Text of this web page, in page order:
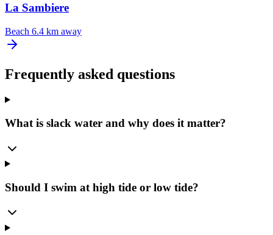
La Sambiere
Beach 6.4 km away
Frequently asked questions
What is slack water and why does it matter?
Should I swim at high tide or low tide?